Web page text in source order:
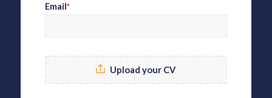
Email*
Upload your CV